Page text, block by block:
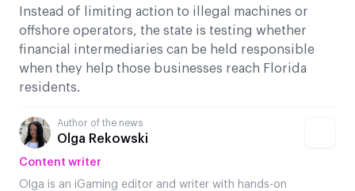
Instead of limiting action to illegal machines or
offshore operators, the state is testing whether
financial intermediaries can be held responsible
when they help those businesses reach Florida
residents.
Author of the news
Olga Rekowski
Content writer
Olga is an iGaming editor and writer with hands-on